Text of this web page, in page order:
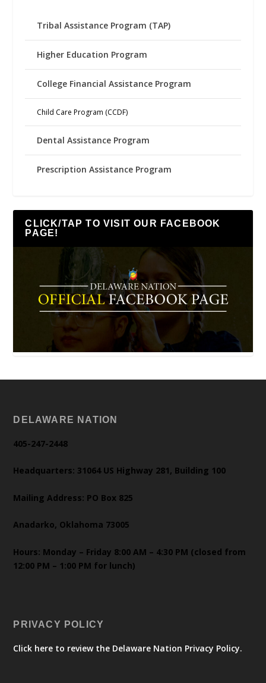
Tribal Assistance Program (TAP)
Higher Education Program
College Financial Assistance Program
Child Care Program (CCDF)
Dental Assistance Program
Prescription Assistance Program
CLICK/TAP TO VISIT OUR FACEBOOK
PAGE!
DELAWARE NATION
405-247-2448
Headquarters: 31064 US Highway 281, Building 100
Mailing Address: PO Box 825
Anadarko, Oklahoma 73005
Hours: Monday – Friday 8:00 AM – 4:30 PM (closed from
12:00 PM – 1:00 PM for lunch)
PRIVACY POLICY
Click here to review the Delaware Nation Privacy Policy.